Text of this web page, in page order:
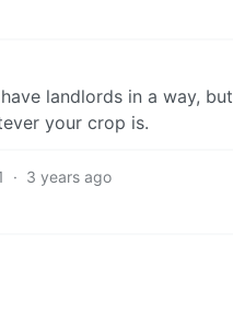
landlords in a way, but
your crop is.
· 3 years ago